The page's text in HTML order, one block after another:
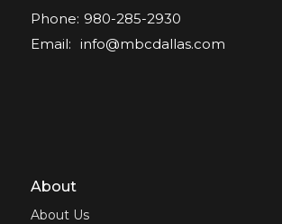
Phone: 980-285-2930
Email: info@mbcdallas.com
About
About Us